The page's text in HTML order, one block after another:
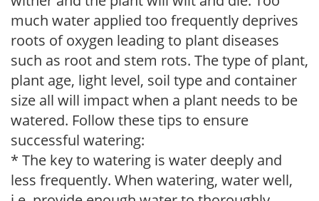
much water applied too frequently deprives
roots of oxygen leading to plant diseases
such as root and stem rots. The type of plant,
plant age, light level, soil type and container
size all will impact when a plant needs to be
watered. Follow these tips to ensure
successful watering:
* The key to watering is water deeply and
less frequently. When watering, water well,